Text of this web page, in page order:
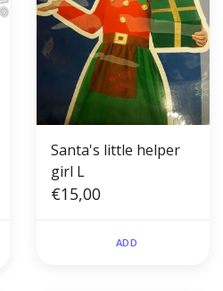
Santa's little helper
girl L
€15,00
ADD